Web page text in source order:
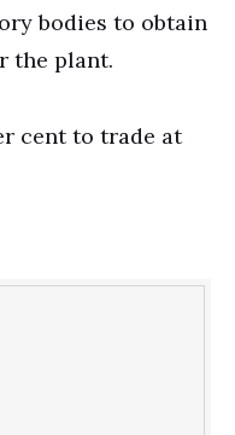
bodies to obtain
the plant.
cent to trade at